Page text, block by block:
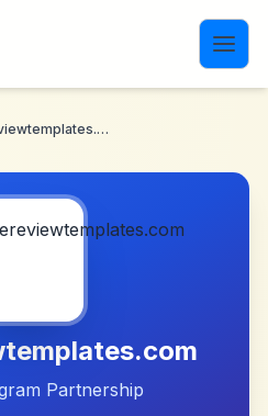
Nichereviewtemplates.com
Partnership